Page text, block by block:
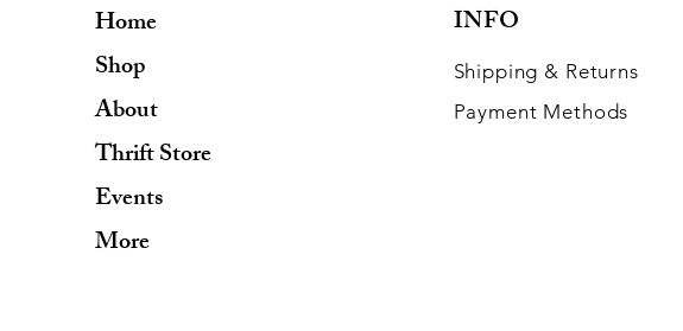
Home
Shop
About
Thrift Store
Events
More
INFO
Shipping & Returns
Payment Methods